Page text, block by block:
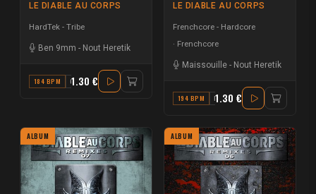
LE DIABLE AU CORPS
HardTek - Tribe
Ben 9mm - Nout Heretik
184 BPM C#1.30 €
LE DIABLE AU CORPS
Frenchcore - Hardcore
Frenchcore
Maissouille - Nout Heretik
194 BPM B1.30 €
ALBUM ALBUM